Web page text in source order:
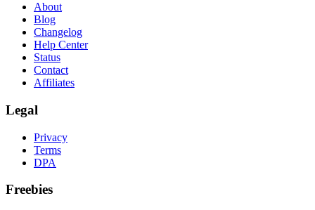
About
Blog
Changelog
Help Center
Status
Contact
Affiliates
Legal
Privacy
Terms
DPA
Freebies